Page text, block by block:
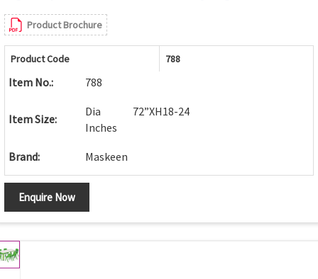
Product Brochure
Product Code 788
Item No.: 788
Item Size:
Dia 72”XH18-24
Inches
Brand: Maskeen
Enquire Now